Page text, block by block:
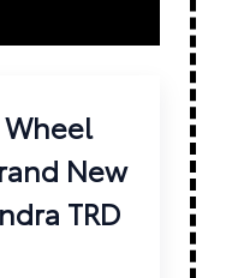
New
TRD